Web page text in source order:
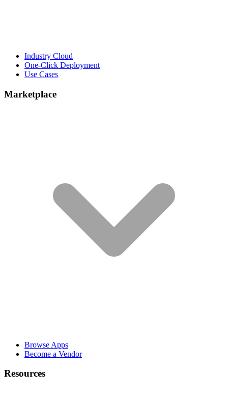
Industry Cloud
One-Click Deployment
Use Cases
Marketplace
Browse Apps
Become a Vendor
Resources